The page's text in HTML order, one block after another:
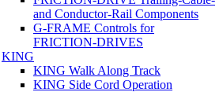
and Conductor-Rail Components
G-FRAME Controls for
FRICTION-DRIVES
KING
KING Walk Along Track
KING Side Cord Operation